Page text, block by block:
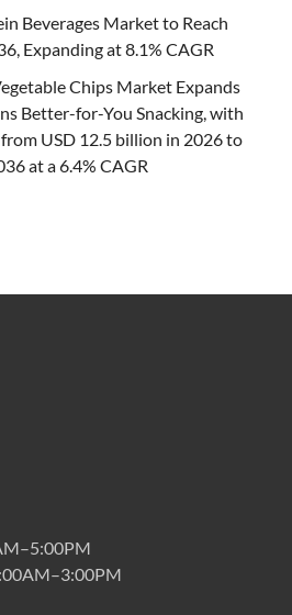
Beverages Market to Reach
Expanding at 8.1% CAGR
Chips Market Expands
Better-for-You Snacking, with
USD 12.5 billion in 2026 to
at a 6.4% CAGR